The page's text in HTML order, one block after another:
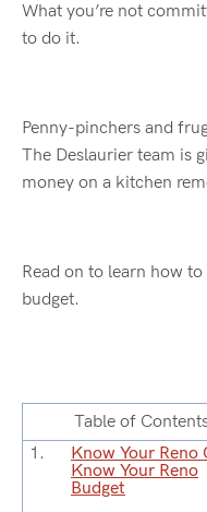
What you’re not
to do it.
Penny-pinchers and
The Deslaurier team is
money on a kitchen
Read on to learn how
budget.
Table of
Know Your Reno
Know Your Reno
Budget